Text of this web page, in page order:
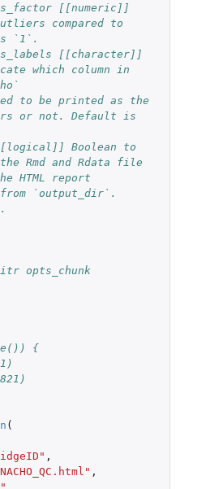
[[numeric]]
compared to
`1`.
[[character]]
which column in
to be printed as the
or not. Default is
Boolean to
Rmd and Rdata file
HTML report
`output_dir`.
opts_chunk
{
(
,
,